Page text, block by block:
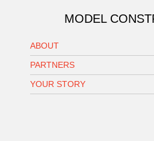
MODEL
ABOUT
PARTNERS
YOUR STORY